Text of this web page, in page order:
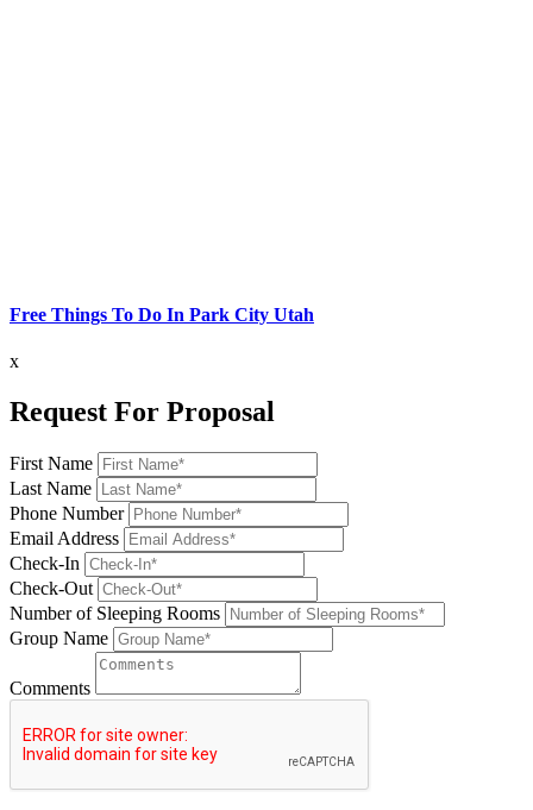
Free Things To Do In Park City Utah
x
Request For Proposal
First Name
Last Name
Phone Number
Email Address
Check-In
Check-Out
Number of Sleeping Rooms
Group Name
Comments